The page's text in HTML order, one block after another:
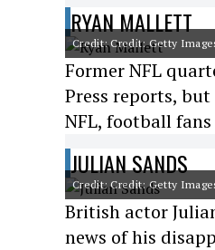
RYAN MALLETT
Credit: Credit: Getty
Former NFL
Press reports,
NFL, football
JULIAN SANDS
Credit: Credit: Getty
British actor
news of his